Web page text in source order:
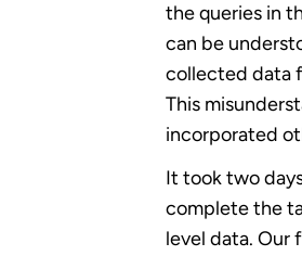
the queries in
can be
collected data
This
incorporated
It took two
complete the
level data. Our